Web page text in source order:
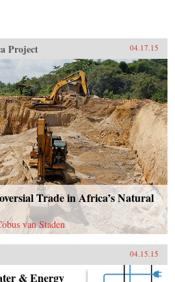
Project 04.17.15
Trade in Africa’s Natural
van Staden
04.15.15
& Energy